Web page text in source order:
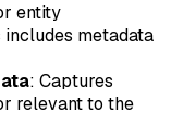
entity
includes metadata
: Captures
relevant to the